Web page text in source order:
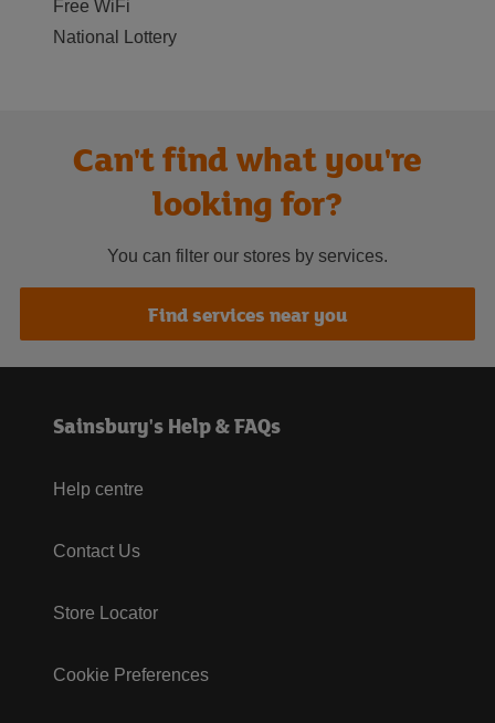
Free WiFi
National Lottery
Can't find what you're
looking for?
You can filter our stores by services.
Find services near you
Sainsbury's Help & FAQs
Help centre
Contact Us
Store Locator
Cookie Preferences